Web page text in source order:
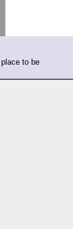
to be